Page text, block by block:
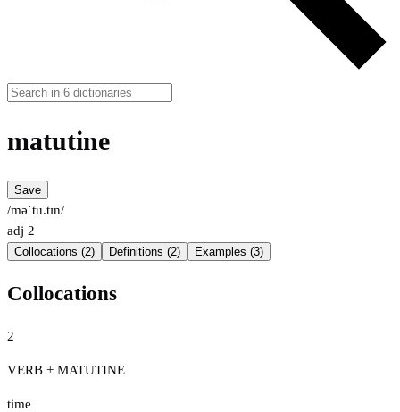
matutine
Save
/məˈtu.tɪn/
adj 2
Collocations (2) Definitions (2) Examples (3)
Collocations
2
VERB + MATUTINE
time